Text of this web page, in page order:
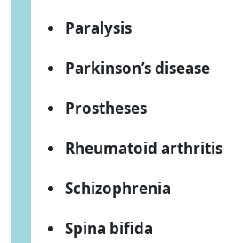
Paralysis
Parkinson’s disease
Prostheses
Rheumatoid arthritis
Schizophrenia
Spina bifida